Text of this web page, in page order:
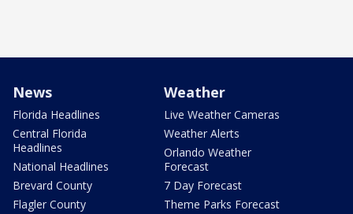
News
Florida Headlines
Central Florida
Headlines
National Headlines
Brevard County
Flagler County
Weather
Live Weather Cameras
Weather Alerts
Orlando Weather
Forecast
7 Day Forecast
Theme Parks Forecast